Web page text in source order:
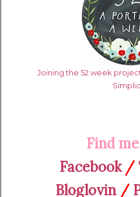
Joining the 52 week
Find
Facebook/
Bloglovin/